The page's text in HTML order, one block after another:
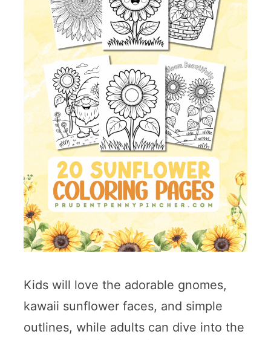
Kids will love the adorable gnomes,
kawaii sunflower faces, and simple
outlines, while adults can dive into the